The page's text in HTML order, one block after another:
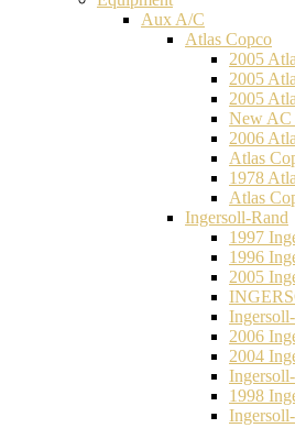
Aux A/C
Atlas Copco
2005
2005
2005
New AC
2006
Atlas
1978
Atlas
Ingersoll-Rand
1997
1996
2005
2006
2004
1998